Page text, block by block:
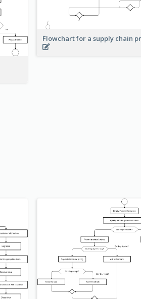
Flowchart for a supply chain